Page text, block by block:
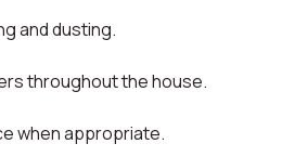
and dusting.
throughout the house.
when appropriate.